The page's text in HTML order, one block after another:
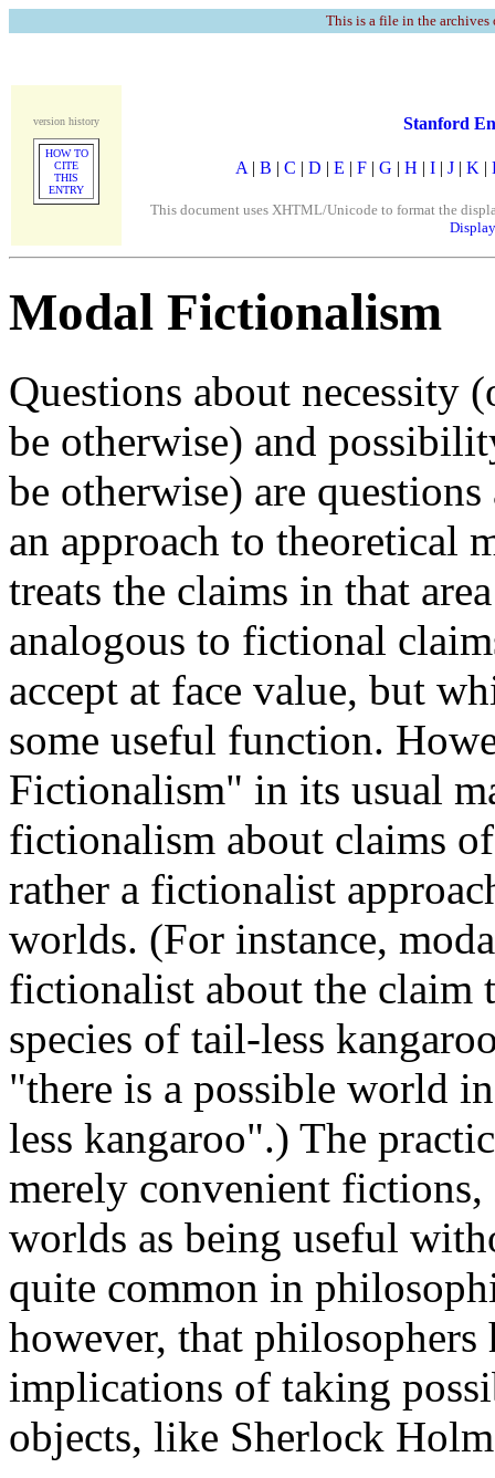
This is a file in the
version history
HOW TO
CITE
THIS
ENTRY
Stanford
A | B | C | D | E | F | G | H | I | J | K |
This document uses XHTML/Unicode to format the
Modal Fictionalism
Questions about necessity
be otherwise) and
be otherwise) are
an approach to theoretical
treats the claims in that
analogous to fictional
accept at face value, but
some useful function.
Fictionalism" in its usual
fictionalism about claims
rather a fictionalist
worlds. (For instance,
fictionalist about the claim
species of tail-less
"there is a possible world
less kangaroo".) The
merely convenient
worlds as being useful
quite common in
however, that
implications of taking
objects, like Sherlock